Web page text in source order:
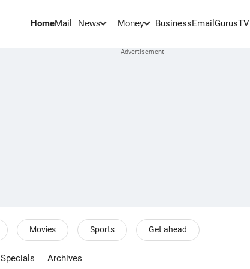
HomeMail News Money BusinessEmail GurusTV
Movies Sports Get ahead
Specials Archives